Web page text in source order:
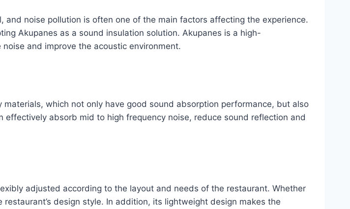
noise pollution is often one of the main factors affecting the experience.
Akupanes as a sound insulation solution. Akupanes is a high-
and improve the acoustic environment.
which not only have good sound absorption performance, but also
absorb mid to high frequency noise, reduce sound reflection and
adjusted according to the layout and needs of the restaurant. Whether
design style. In addition, its lightweight design makes the